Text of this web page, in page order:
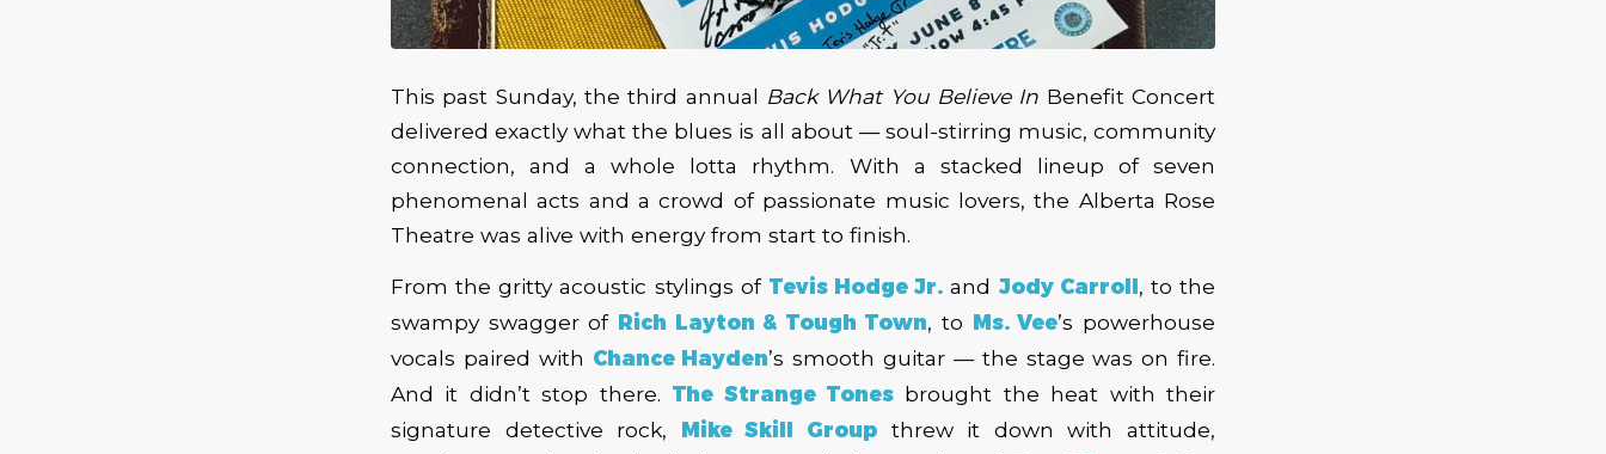
This past Sunday, the third annual Back What You Believe In Benefit Concert
delivered exactly what the blues is all about — soul-stirring music, community
connection, and a whole lotta rhythm. With a stacked lineup of seven
phenomenal acts and a crowd of passionate music lovers, the Alberta Rose
Theatre was alive with energy from start to finish.
From the gritty acoustic stylings of Tevis Hodge Jr. and Jody Carroll, to the
swampy swagger of Rich Layton & Tough Town, to Ms. Vee’s powerhouse
vocals paired with Chance Hayden’s smooth guitar — the stage was on fire.
And it didn’t stop there. The Strange Tonesbrought the heat with their
signature detective rock, Mike Skill Group threw it down with attitude,